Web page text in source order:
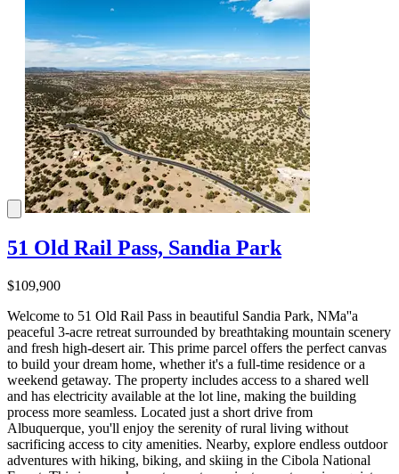
51 Old Rail Pass, Sandia Park
$109,900
Welcome to 51 Old Rail Pass in beautiful Sandia Park, NMa''a
peaceful 3-acre retreat surrounded by breathtaking mountain scenery
and fresh high-desert air. This prime parcel offers the perfect canvas
to build your dream home, whether it's a full-time residence or a
weekend getaway. The property includes access to a shared well
and has electricity available at the lot line, making the building
process more seamless. Located just a short drive from
Albuquerque, you'll enjoy the serenity of rural living without
sacrificing access to city amenities. Nearby, explore endless outdoor
adventures with hiking, biking, and skiing in the Cibola National